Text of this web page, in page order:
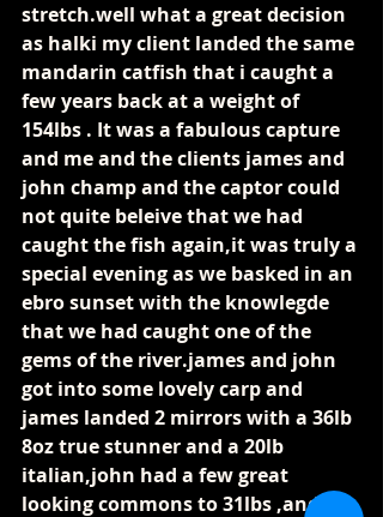
stretch.well what a great decision
as halki my client landed the same
mandarin catfish that i caught a
few years back at a weight of
154lbs . It was a fabulous capture
and me and the clients james and
john champ and the captor could
not quite beleive that we had
caught the fish again,it was truly a
special evening as we basked in an
ebro sunset with the knowlegde
that we had caught one of the
gems of the river.james and john
got into some lovely carp and
james landed 2 mirrors with a 36lb
8oz true stunner and a 20lb
italian,john had a few great
looking commons to 31lbs ,and